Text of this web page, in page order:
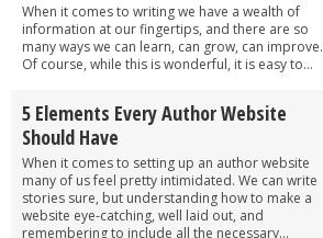
When it comes to writing we have a wealth of
information at our fingertips, and there are so
many ways we can learn, can grow, can improve.
Of course, while this is wonderful, it is easy to...
5 Elements Every Author Website
Should Have
When it comes to setting up an author website
many of us feel pretty intimidated. We can write
stories sure, but understanding how to make a
website eye-catching, well laid out, and
remembering to include all the necessary...